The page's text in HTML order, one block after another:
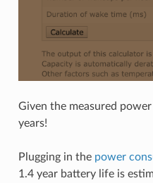
Given the measured
years!
Plugging in the power
1.4 year battery life is